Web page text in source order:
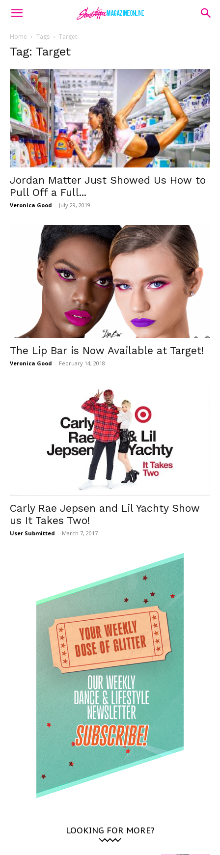
Home Tags Target
Tag: Target
Jordan Matter Just Showed Us How to
Pull Off a Full...
Veronica Good - July 29, 2019
The Lip Bar is Now Available at Target!
Veronica Good - February 14, 2018
Carly Rae Jepsen and Lil Yachty Show
us It Takes Two!
User Submitted - March 7, 2017
LOOKING FOR MORE?